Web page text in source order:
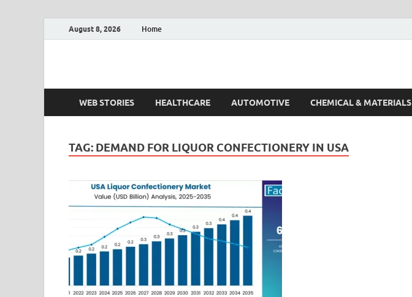
August 8, 2026 Home
Fact.MR Blog
WEB STORIES HEALTHCARE AUTOMOTIVE CHEMICAL & MATERIALS
TAG: DEMAND FOR LIQUOR CONFECTIONERY IN USA